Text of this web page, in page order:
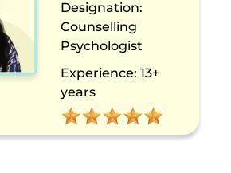
Designation:
Counselling
Psychologist
Experience: 13+
years